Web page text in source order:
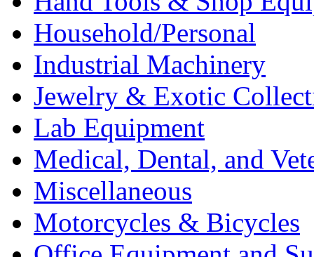
Household/Personal
Industrial Machinery
Jewelry & Exotic
Lab Equipment
Medical, Dental, and
Miscellaneous
Motorcycles & Bicycles